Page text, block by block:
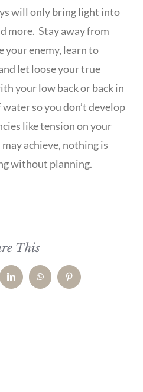
will only bring light into
more. Stay away from
your enemy, learn to
let loose your true
your low back or back in
so you don’t develop
like tension on your
achieve, nothing is
without planning.
This
LinkedInWhatsAppPinterest